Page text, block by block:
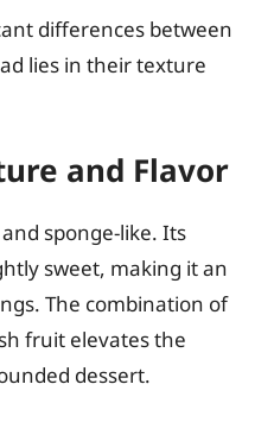
differences between
lies in their texture
and Flavor
sponge-like. Its
sweet, making it an
The combination of
fruit elevates the
dessert.